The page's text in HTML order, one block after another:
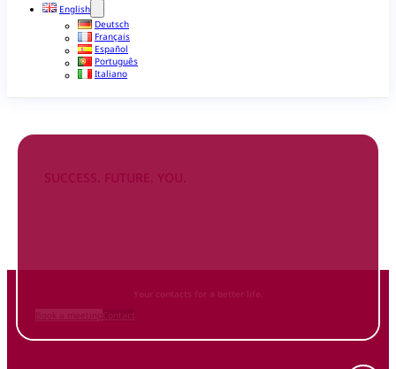
English
Deutsch
Français
Español
Português
Italiano
SUCCESS. FUTURE. YOU.
Your contacts for a better life.